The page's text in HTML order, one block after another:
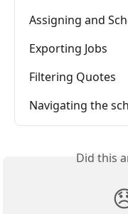
Assigning and
Exporting Jobs
Filtering Quotes
Navigating the
Did this